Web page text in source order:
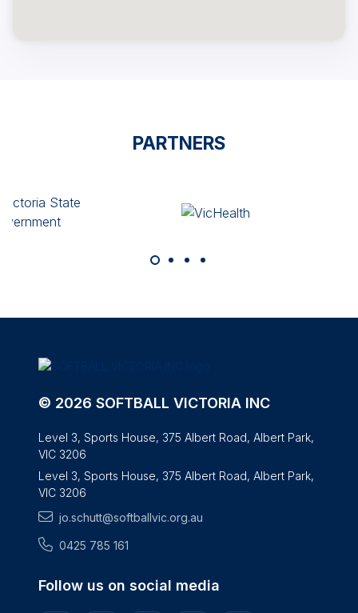
PARTNERS
© 2026 SOFTBALL VICTORIA INC
Level 3, Sports House, 375 Albert Road, Albert Park,
VIC 3206
Level 3, Sports House, 375 Albert Road, Albert Park,
VIC 3206
jo.schutt@softballvic.org.au
0425 785 161
Follow us on social media